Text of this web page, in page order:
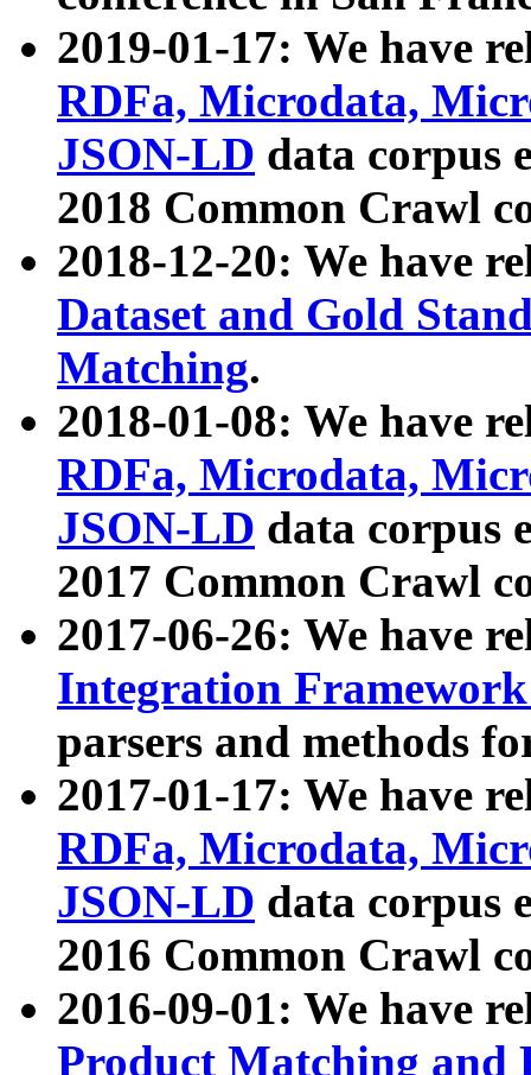
2019-01-17: We have
RDFa, Microdata,
JSON-LD data corpus
2018 Common Crawl
2018-12-20: We have
Dataset and Gold
Matching.
2018-01-08: We have
RDFa, Microdata,
JSON-LD data corpus
2017 Common Crawl
2017-06-26: We have
Integration
parsers and methods
2017-01-17: We have
RDFa, Microdata,
JSON-LD data corpus
2016 Common Crawl
2016-09-01: We have
Product Matching and